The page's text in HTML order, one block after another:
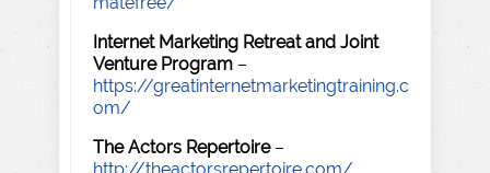
Internet Marketing Retreat and Joint
Venture Program –
https://greatinternetmarketingtraining.c
om/
The Actors Repertoire–